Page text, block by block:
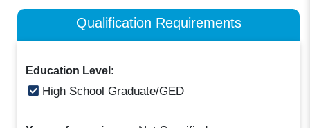
Qualification Requirements
Education Level:
High School Graduate/GED